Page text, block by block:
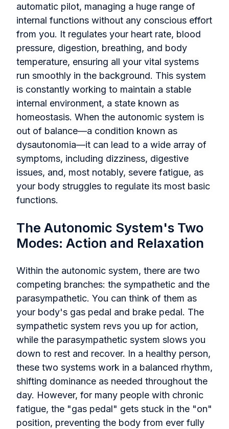
automatic pilot, managing a huge range of
internal functions without any conscious effort
from you. It regulates your heart rate, blood
pressure, digestion, breathing, and body
temperature, ensuring all your vital systems
run smoothly in the background. This system
is constantly working to maintain a stable
internal environment, a state known as
homeostasis. When the autonomic system is
out of balance—a condition known as
dysautonomia—it can lead to a wide array of
symptoms, including dizziness, digestive
issues, and, most notably, severe fatigue, as
your body struggles to regulate its most basic
functions.
The Autonomic System's Two
Modes: Action and Relaxation
Within the autonomic system, there are two
competing branches: the sympathetic and the
parasympathetic. You can think of them as
your body's gas pedal and brake pedal. The
sympathetic system revs you up for action,
while the parasympathetic system slows you
down to rest and recover. In a healthy person,
these two systems work in a balanced rhythm,
shifting dominance as needed throughout the
day. However, for many people with chronic
fatigue, the "gas pedal" gets stuck in the "on"
position, preventing the body from ever fully